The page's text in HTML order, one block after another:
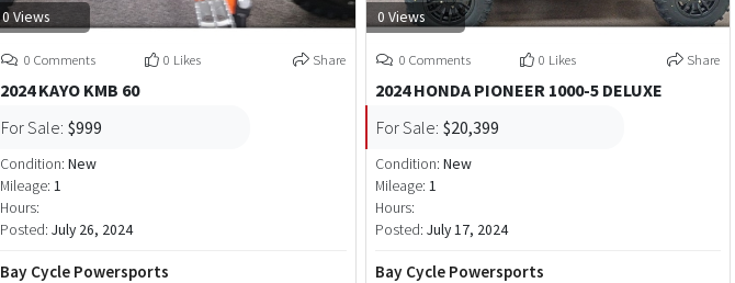
0 Views
0 Comments 0 Likes Share
2024 KAYO KMB 60
For Sale: $999
Condition:New
Mileage: 1
Hours:
Posted:July 26, 2024
Bay Cycle Powersports
0 Views
0 Comments 0 Likes Share
2024 HONDA PIONEER 1000-5 DELUXE
For Sale: $20,399
Condition: New
Mileage: 1
Hours:
Posted: July 17, 2024
Bay Cycle Powersports